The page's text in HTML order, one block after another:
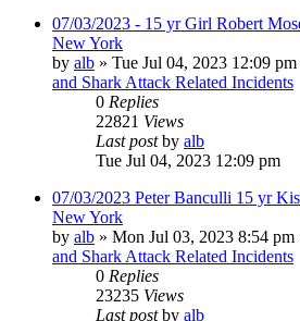
07/03/2023 - 15 yr Girl Robert
New York
by alb » Tue Jul 04, 2023 12:09 pm
and Shark Attack Related Incidents
0 Replies
22821 Views
Last postby alb
Tue Jul 04, 2023 12:09 pm
07/03/2023 Peter Banculli 15 yr
New York
by alb » Mon Jul 03, 2023 8:54 pm
and Shark Attack Related Incidents
0 Replies
23235 Views
Last postby alb